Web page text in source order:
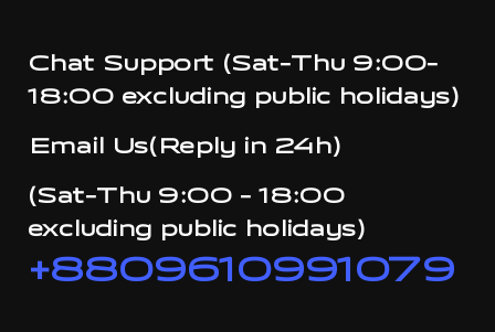
Chat Support (Sat-Thu 9:00-
18:00 excluding public holidays)
Email Us(Reply in 24h)
(Sat-Thu 9:00 - 18:00
excluding public holidays)
+8809610991079